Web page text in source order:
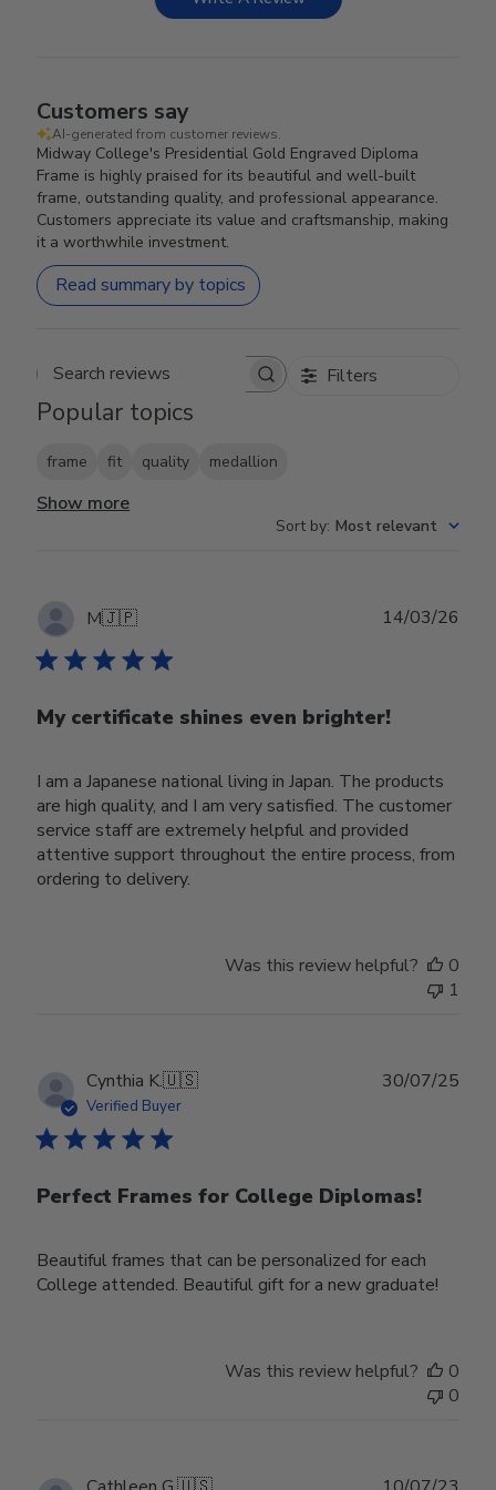
Customers say
AI-generated from customer reviews.
Midway College's Presidential Gold Engraved Diploma
Frame is highly praised for its beautiful and well-built
frame, outstanding quality, and professional appearance.
Customers appreciate its value and craftsmanship, making
it a worthwhile investment.
Read summary by topics
Search reviews Filters
Popular topics
frame fit quality medallion
Show more
Sort by: Most relevant
M🇯🇵
My certificate shines even brighter!
I am a Japanese national living in Japan. The products
are high quality, and I am very satisfied. The customer
service staff are extremely helpful and provided
attentive support throughout the entire process, from
ordering to delivery.
14/03/26
Was this review helpful?
0
1
Cynthia K.🇺🇸
Verified Buyer
Perfect Frames for College Diplomas!
Beautiful frames that can be personalized for each
College attended. Beautiful gift for a new graduate!
30/07/25
Was this review helpful?
0
0